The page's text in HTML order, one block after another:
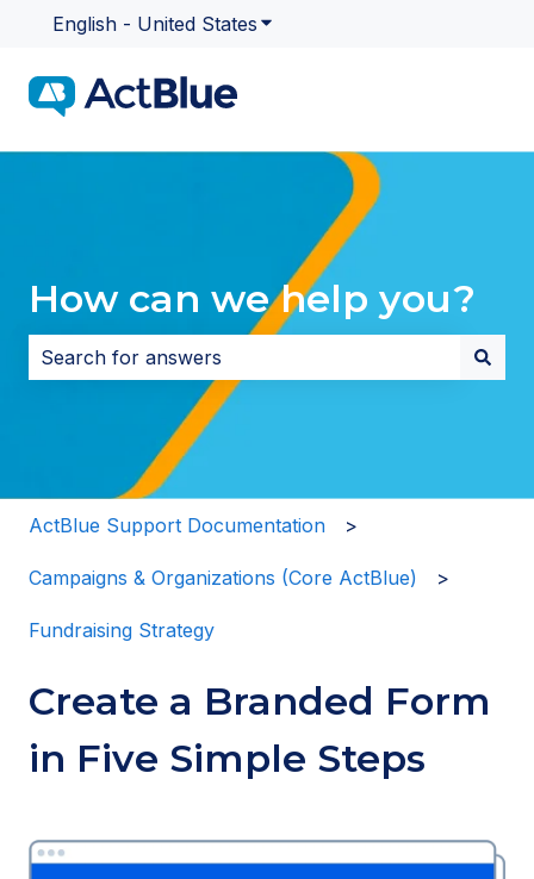
English - United States Show submenu for
How can we help you?
There are no suggestions because the search field
ActBlue Support Documentation
Campaigns & Organizations (Core ActBlue)
Fundraising Strategy
Create a Branded Form
in Five Simple Steps